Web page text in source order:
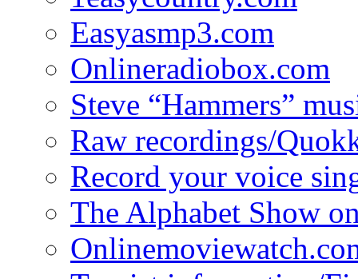
Easyasmp3.com
Onlineradiobox.com
Steve “Hammers”
Raw recordings/
Record your voice
The Alphabet Show